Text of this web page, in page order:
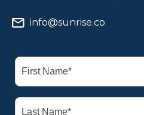
info@sunrise.co